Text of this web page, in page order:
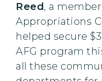
Reed , a
Appropriations
helped secure
AFG program
all these